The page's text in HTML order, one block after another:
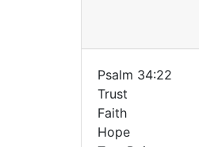
Psalm 34:22
Trust
Faith
Hope